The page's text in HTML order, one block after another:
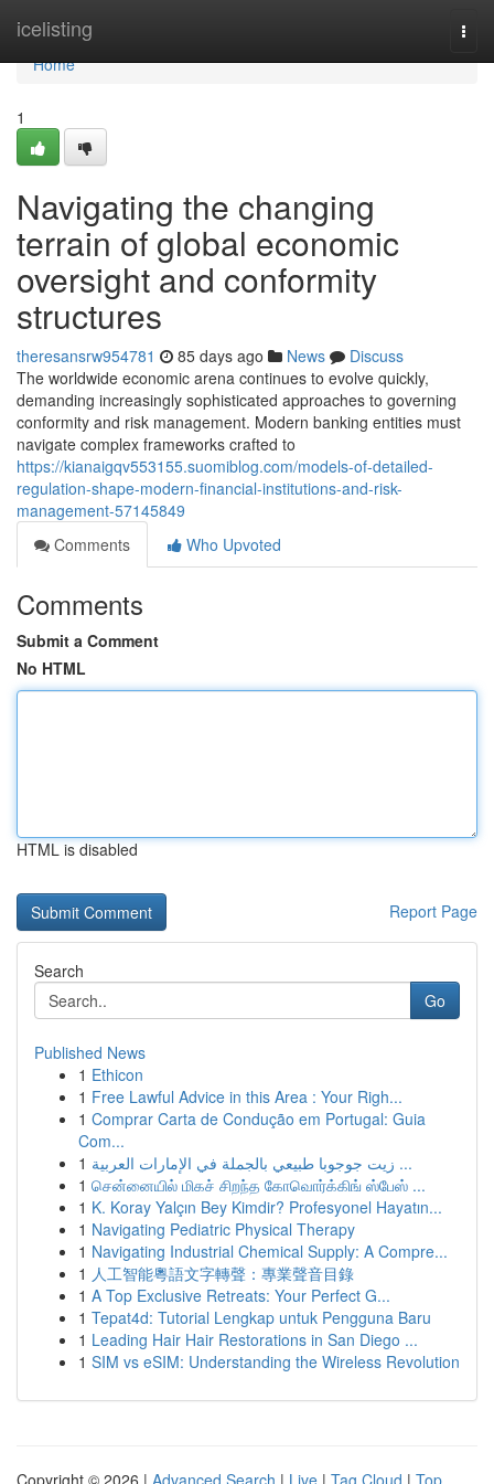
icelisting
Home
Home
1
Navigating the changing
terrain of global economic
oversight and conformity
structures
theresansrw954781 85 days ago News
Discuss
The worldwide economic arena continues to evolve quickly,
demanding increasingly sophisticated approaches to governing
conformity and risk management. Modern banking entities must
navigate complex frameworks crafted to
https://kianaigqv553155.suomiblog.com/models-of-detailed-
regulation-shape-modern-financial-institutions-and-risk-
management-57145849
Comments
Who Upvoted
Comments
Submit a Comment
No HTML
HTML is disabled
Report Page
Search
Go
Published News
1 Ethicon
1 Free Lawful Advice in this Area : Your Righ...
1 Comprar Carta de Condução em Portugal: Guia
Com...
1
زيت جوجوبا طبيعي بالجملة في الإمارات العربية ...
1 சென்னையில் மிகச் சிறந்த கோவொர்க்கிங் ஸ்பேஸ் ...
1 K. Koray Yalçın Bey Kimdir? Profesyonel Hayatın...
1 Navigating Pediatric Physical Therapy
1 Navigating Industrial Chemical Supply: A Compre...
1 人工智能粵語文字轉聲：專業聲音目錄
1 A Top Exclusive Retreats: Your Perfect G...
1 Tepat4d: Tutorial Lengkap untuk Pengguna Baru
1 Leading Hair Hair Restorations in San Diego ...
1 SIM vs eSIM: Understanding the Wireless Revolution
Copyright © 2026 | Advanced Search | Live | Tag Cloud | Top